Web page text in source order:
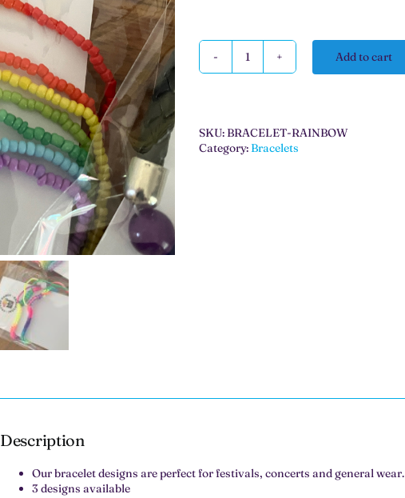
Rainbow
Bracelets
Add to cart
SKU: BRACELET-RAINBOW
Category: Bracelets
Description
Our bracelet designs are perfect for festivals, concerts and general wear.
3 designs available